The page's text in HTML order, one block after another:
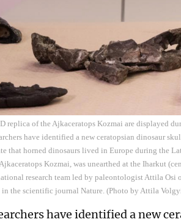
replica of the Ajkaceratops Kozmai are displayed
have identified a new ceratopsian dinosaur
that horned dinosaurs lived in Europe during the
Kozmai, was unearthed at the Iharkut
research team led by paleontologist Attila Osi
in the scientific journal Nature. (Photo by Attila
have identified a new